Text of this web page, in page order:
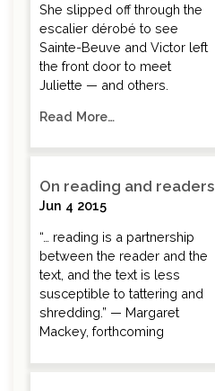
She slipped off through the
escalier dérobé to see
Sainte-Beuve and Victor left
the front door to meet
Juliette — and others.
Read More…
On reading and readers
Jun 4 2015
“… reading is a partnership
between the reader and the
text, and the text is less
susceptible to tattering and
shredding.” — Margaret
Mackey, forthcoming